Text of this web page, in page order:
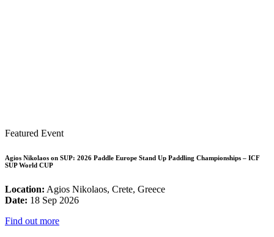
Featured Event
Agios Nikolaos on SUP: 2026 Paddle Europe Stand Up Paddling Championships – ICF
SUP World CUP
Location: Agios Nikolaos, Crete, Greece
Date: 18 Sep 2026
Find out more